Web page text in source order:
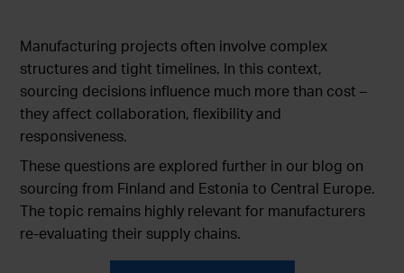
Manufacturing projects often involve complex
structures and tight timelines. In this context,
sourcing decisions influence much more than cost –
they affect collaboration, flexibility and
responsiveness.
These questions are explored further in our blog on
sourcing from Finland and Estonia to Central Europe.
The topic remains highly relevant for manufacturers
re-evaluating their supply chains.